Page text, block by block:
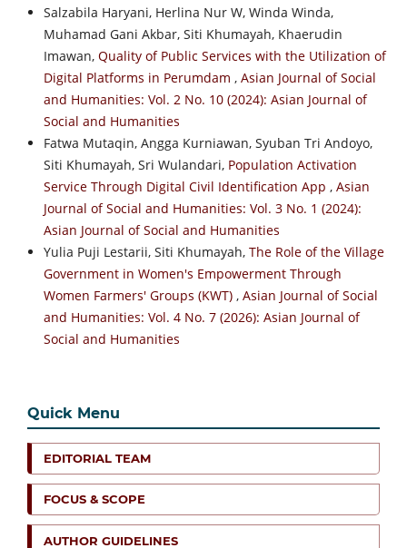
Salzabila Haryani, Herlina Nur W, Winda Winda,
Muhamad Gani Akbar, Siti Khumayah, Khaerudin
Imawan, Quality of Public Services with the Utilization of
Digital Platforms in Perumdam , Asian Journal of Social
and Humanities: Vol. 2 No. 10 (2024): Asian Journal of
Social and Humanities
Fatwa Mutaqin, Angga Kurniawan, Syuban Tri Andoyo,
Siti Khumayah, Sri Wulandari, Population Activation
Service Through Digital Civil Identification App , Asian
Journal of Social and Humanities: Vol. 3 No. 1 (2024):
Asian Journal of Social and Humanities
Yulia Puji Lestarii, Siti Khumayah, The Role of the Village
Government in Women's Empowerment Through
Women Farmers' Groups (KWT) , Asian Journal of Social
and Humanities: Vol. 4 No. 7 (2026): Asian Journal of
Social and Humanities
Quick Menu
EDITORIAL TEAM
FOCUS & SCOPE
AUTHOR GUIDELINES